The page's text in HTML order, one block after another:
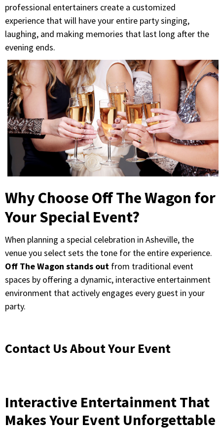
professional entertainers create a customized
experience that will have your entire party singing,
laughing, and making memories that last long after the
evening ends.
Why Choose Off The Wagon for
Your Special Event?
When planning a special celebration in Asheville, the
venue you select sets the tone for the entire experience.
Off The Wagon stands out from traditional event
spaces by offering a dynamic, interactive entertainment
environment that actively engages every guest in your
party.
Contact Us About Your Event
Interactive Entertainment That
Makes Your Event Unforgettable